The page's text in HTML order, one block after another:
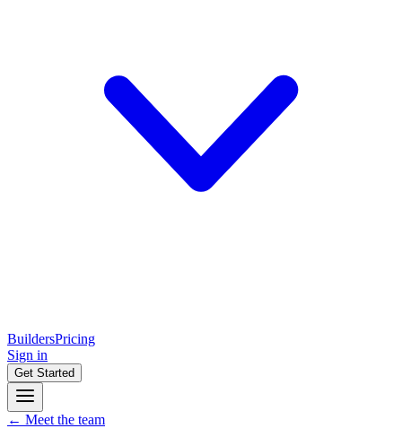
BuildersPricing
Sign in
Get Started
← Meet the team